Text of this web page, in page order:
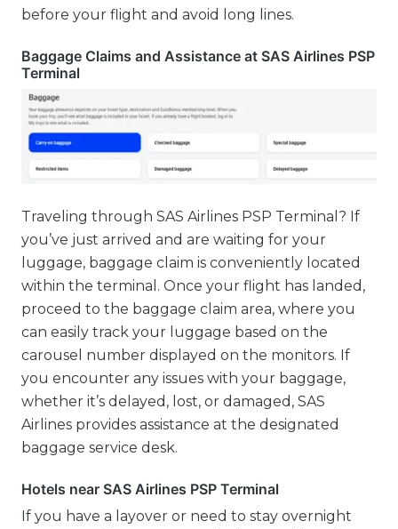
before your flight and avoid long lines.
Baggage Claims and Assistance at SAS Airlines PSP
Terminal
Traveling through SAS Airlines PSP Terminal? If
you’ve just arrived and are waiting for your
luggage, baggage claim is conveniently located
within the terminal. Once your flight has landed,
proceed to the baggage claim area, where you
can easily track your luggage based on the
carousel number displayed on the monitors. If
you encounter any issues with your baggage,
whether it’s delayed, lost, or damaged, SAS
Airlines provides assistance at the designated
baggage service desk.
Hotels near SAS Airlines PSP Terminal
If you have a layover or need to stay overnight